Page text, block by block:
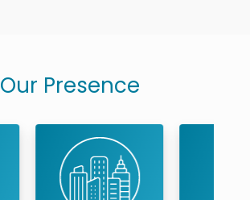
Our Presence